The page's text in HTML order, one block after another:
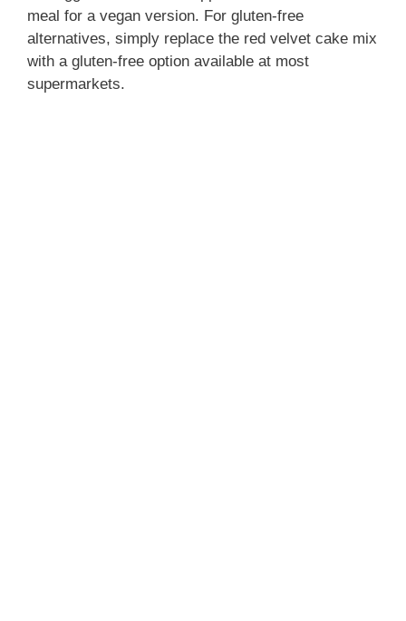
meal for a vegan version. For gluten-free
alternatives, simply replace the red velvet cake mix
with a gluten-free option available at most
supermarkets.